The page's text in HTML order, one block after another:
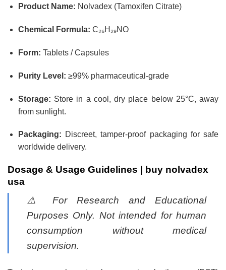
Product Name: Nolvadex (Tamoxifen Citrate)
Chemical Formula: C₂₆H₂₉NO
Form: Tablets / Capsules
Purity Level: ≥99% pharmaceutical-grade
Storage: Store in a cool, dry place below 25°C, away
from sunlight.
Packaging: Discreet, tamper-proof packaging for safe
worldwide delivery.
Dosage & Usage Guidelines |
buy nolvadex
usa
⚠️ For Research and Educational
Purposes Only. Not intended for human
consumption without medical
supervision.